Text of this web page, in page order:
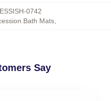
0742
Bath Mats,
Say